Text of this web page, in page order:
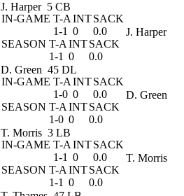
J. Harper 5 CB
IN-GAME T-A INTSACK
1-1 0
0.0
SEASON T-A INTSACK
1-1 0 0.0
J. Harper
D. Green 45 DL
IN-GAME T-A INTSACK
1-0 0
0.0
SEASON T-A INTSACK
1-0 0 0.0
D. Green
T. Morris 3 LB
IN-GAME T-A INTSACK
1-1 0
0.0
SEASON T-A INTSACK
1-1 0 0.0
T. Morris